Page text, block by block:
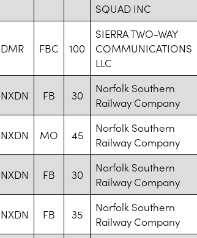
SQUAD INC
DMR FBC 100
SIERRA TWO-WAY
COMMUNICATIONS
LLC
NXDN FB 30
Norfolk Southern
Railway Company
NXDN MO 45
Norfolk Southern
Railway Company
NXDN FB 30
Norfolk Southern
Railway Company
NXDN FB 35
Norfolk Southern
Railway Company